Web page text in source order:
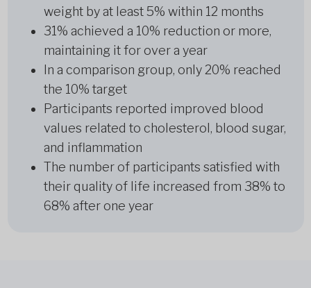
weight by at least 5% within 12 months
31% achieved a 10% reduction or more,
maintaining it for over a year
In a comparison group, only 20% reached
the 10% target
Participants reported improved blood
values related to cholesterol, blood sugar,
and inflammation
The number of participants satisfied with
their quality of life increased from 38% to
68% after one year